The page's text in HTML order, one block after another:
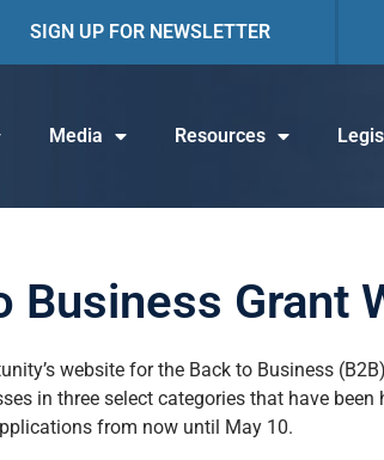
SIGN UP FOR NEWSLETTER
Media Resources
Business Grant
website for the Back to Business
in three select categories that have been
from now until May 10.